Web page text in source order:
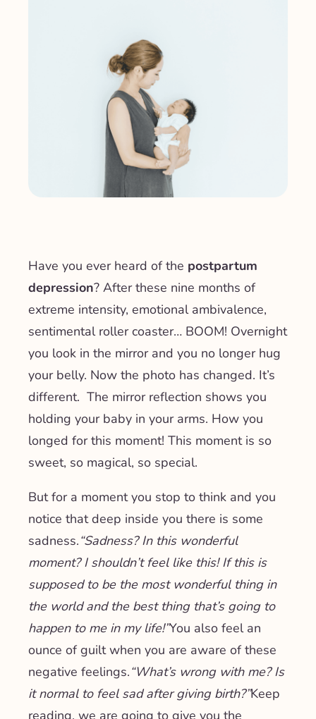
Have you ever heard of the postpartum
depression? After these nine months of
extreme intensity, emotional ambivalence,
sentimental roller coaster… BOOM! Overnight
you look in the mirror and you no longer hug
your belly. Now the photo has changed. It’s
different. The mirror reflection shows you
holding your baby in your arms. How you
longed for this moment! This moment is so
sweet, so magical, so special.
But for a moment you stop to think and you
notice that deep inside you there is some
sadness.“Sadness? In this wonderful
moment? I shouldn’t feel like this! If this is
supposed to be the most wonderful thing in
the world and the best thing that’s going to
happen to me in my life!”You also feel an
ounce of guilt when you are aware of these
negative feelings.“What’s wrong with me? Is
it normal to feel sad after giving birth?”Keep